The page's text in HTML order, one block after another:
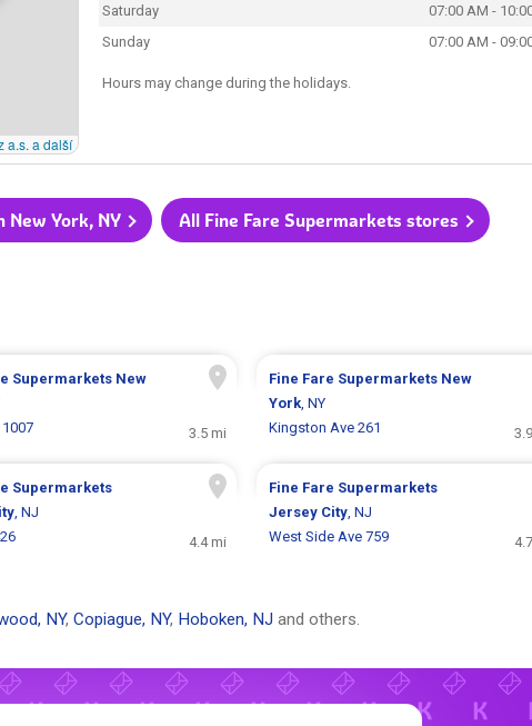
a.s. a další
Saturday
07:00 AM -
Sunday
07:00 AM -
Hours may change during the holidays.
New York, NY All Fine Fare Supermarkets stores
Supermarkets New
3.5 mi
Fine Fare Supermarkets New
York, NY
Kingston Ave 261
Supermarkets
, NJ
4.4 mi
Fine Fare Supermarkets
Jersey City, NJ
West Side Ave 759
NY, Copiague, NY, Hoboken, NJ and others.